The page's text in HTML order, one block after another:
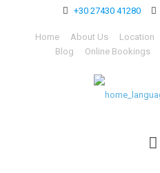
+30 27430 41280
Home About Us Location
Blog
Online Bookings